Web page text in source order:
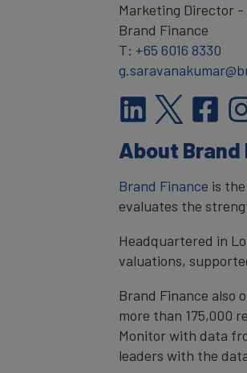
Marketing Director -
Brand Finance
T: +65 6016 8330
About Brand
Brand Finance is
evaluates the
Headquartered in
valuations,
Brand Finance also
more than 175,000
Monitor with data
leaders with the